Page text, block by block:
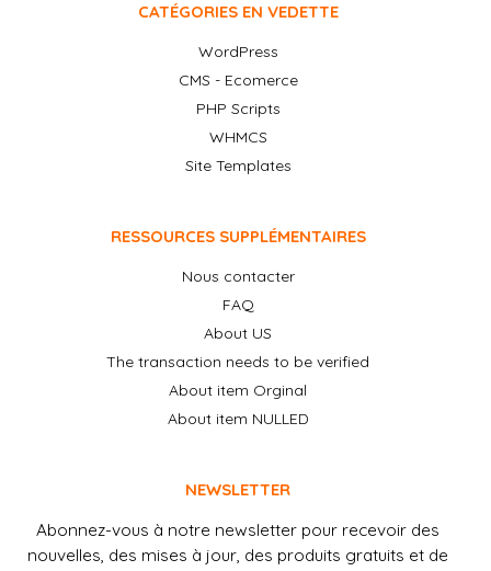
CATÉGORIES EN VEDETTE
WordPress
CMS - Ecomerce
PHP Scripts
WHMCS
Site Templates
RESSOURCES SUPPLÉMENTAIRES
Nous contacter
FAQ
About US
The transaction needs to be verified
About item Orginal
About item NULLED
NEWSLETTER
Abonnez-vous à notre newsletter pour recevoir des
nouvelles, des mises à jour, des produits gratuits et de